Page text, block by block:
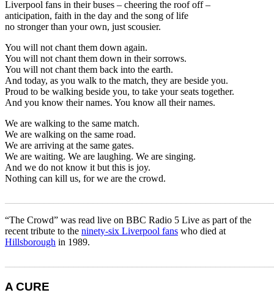
Liverpool fans in their buses – cheering the roof off –
anticipation, faith in the day and the song of life
no stronger than your own, just scousier.
You will not chant them down again.
You will not chant them down in their sorrows.
You will not chant them back into the earth.
And today, as you walk to the match, they are beside you.
Proud to be walking beside you, to take your seats together.
And you know their names. You know all their names.
We are walking to the same match.
We are walking on the same road.
We are arriving at the same gates.
We are waiting. We are laughing. We are singing.
And we do not know it but this is joy.
Nothing can kill us, for we are the crowd.
“The Crowd” was read live on BBC Radio 5 Live as part of the
recent tribute to the ninety-six Liverpool fans who died at
Hillsborough in 1989.
A CURE